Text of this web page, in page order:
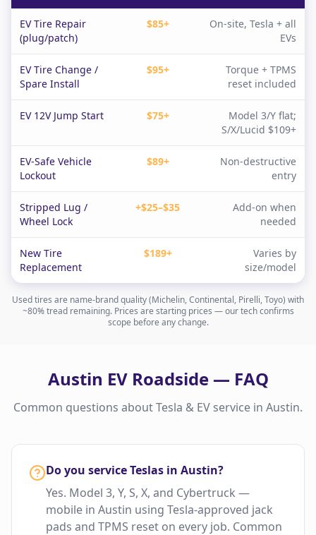
EV Tire Repair
(plug/patch)
$85+
On-site, Tesla + all
EVs
EV Tire Change /
Spare Install
$95+
Torque + TPMS
reset included
EV 12V Jump Start $75+
Model 3/Y flat;
S/X/Lucid $109+
EV-Safe Vehicle
Lockout
$89+
Non-destructive
entry
Stripped Lug /
Wheel Lock
+$25–$35
Add-on when
needed
New Tire
Replacement
$189+
Varies by
size/model
Used tires are name-brand quality (Michelin, Continental, Pirelli, Toyo) with
~80% tread remaining. Prices are starting prices — our tech confirms
scope before any change.
Austin EV Roadside — FAQ
Common questions about Tesla & EV service in Austin.
Do you service Teslas in Austin?
Yes. Model 3, Y, S, X, and Cybertruck —
mobile in Austin using Tesla-approved jack
pads and TPMS reset on every job. Common